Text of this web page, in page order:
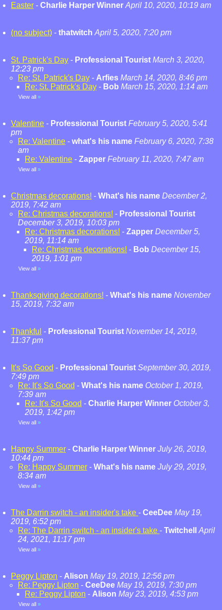
Easter - Charlie Harper Winner April 10, 2020, 10:19 am
(no subject) - thatwitch April 5, 2020, 7:20 pm
St. Patrick's Day - Professional Tourist March 3, 2020,
12:23 pm
Re: St. Patrick's Day - Arfies March 14, 2020, 8:46 pm
Re: St. Patrick's Day - Bob March 15, 2020, 1:14 am
View all »
Valentine - Professional Tourist February 5, 2020, 5:41
pm
Re: Valentine - what's his name February 6, 2020, 7:38
am
Re: Valentine - Zapper February 11, 2020, 7:47 am
View all »
Christmas decorations! - What's his name December 2,
2019, 7:42 am
Re: Christmas decorations! - Professional Tourist
December 3, 2019, 10:03 pm
Re: Christmas decorations! - Zapper December 5,
2019, 11:14 am
Re: Christmas decorations! - Bob December 15,
2019, 1:01 pm
View all »
Thanksgiving decorations! - What's his name November
15, 2019, 7:32 am
Thankful - Professional Tourist November 14, 2019,
11:37 pm
It's So Good - Professional Tourist September 30, 2019,
7:49 pm
Re: It's So Good - What's his name October 1, 2019,
7:39 am
Re: It's So Good - Charlie Harper Winner October 3,
2019, 1:42 pm
View all »
Happy Summer - Charlie Harper Winner July 26, 2019,
10:44 pm
Re: Happy Summer - What's his name July 29, 2019,
8:34 am
View all »
The Darrin switch - an insider's take - CeeDee May 19,
2019, 6:52 pm
Re: The Darrin switch - an insider's take - Twitchell
April
24, 2021, 11:17 pm
View all »
Peggy Lipton - Alison May 19, 2019, 12:56 pm
Re: Peggy Lipton - CeeDee May 19, 2019, 7:30 pm
Re: Peggy Lipton - Alison May 23, 2019, 4:53 pm
View all »